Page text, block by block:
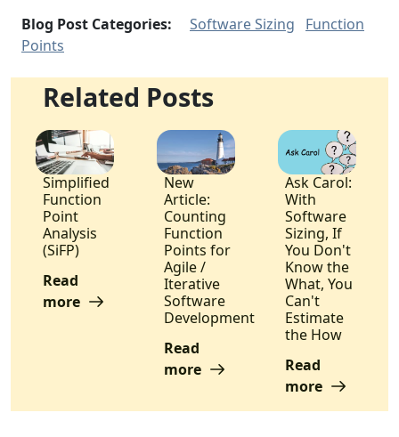
Blog Post Categories:
Software Sizing
Function
Points
Related Posts
Simplified
Function
Point
Analysis
(SiFP)
Read
more
New
Article:
Counting
Function
Points for
Agile /
Iterative
Software
Development
Read
more
Ask Carol:
With
Software
Sizing, If
You Don't
Know the
What, You
Can't
Estimate
the How
Read
more